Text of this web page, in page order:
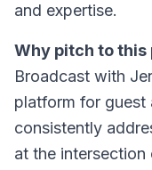
and expertise.
Why pitch to this
Broadcast with
platform for guest
consistently
at the